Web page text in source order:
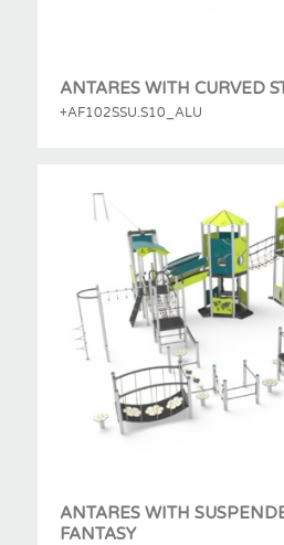
ANTARES WITH CURVED
+AF102SSU.S10_ALU
ANTARES WITH
FANTASY